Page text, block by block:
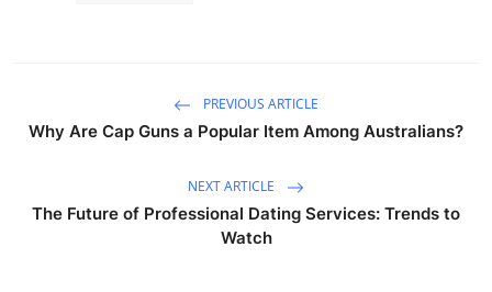
PREVIOUS ARTICLE
Why Are Cap Guns a Popular Item Among Australians?
NEXT ARTICLE
The Future of Professional Dating Services: Trends to
Watch